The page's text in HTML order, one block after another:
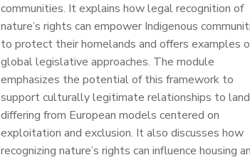
communities. It explains how legal recognition of
nature’s rights can empower Indigenous
to protect their homelands and offers examples
global legislative approaches. The module
emphasizes the potential of this framework to
support culturally legitimate relationships to
differing from European models centered on
exploitation and exclusion. It also discusses how
recognizing nature’s rights can influence housing